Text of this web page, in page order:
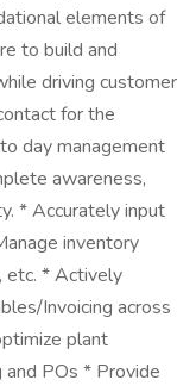
elements of
to build and
driving customer
for the
day management
awareness,
* Accurately input
inventory
etc. * Actively
Invoicing across
plant
and POs * Provide